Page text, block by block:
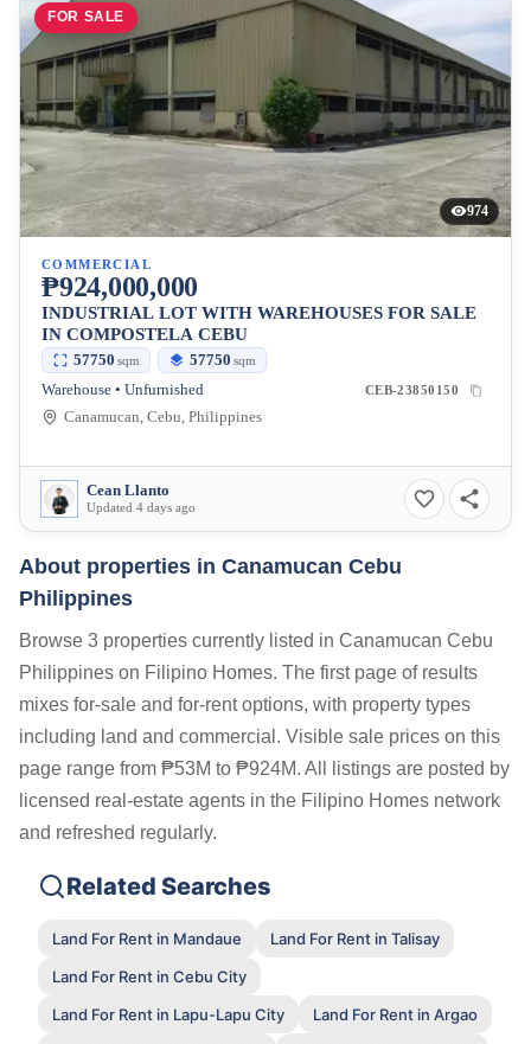
FOR SALE
974
COMMERCIAL
₱924,000,000
INDUSTRIAL LOT WITH WAREHOUSES FOR SALE
IN COMPOSTELA CEBU
57750 sqm 57750 sqm
Warehouse • Unfurnished CEB-23850150
Canamucan, Cebu, Philippines
Cean Llanto
Updated 4 days ago
About properties in Canamucan Cebu
Philippines
Browse 3 properties currently listed in Canamucan Cebu
Philippines on Filipino Homes. The first page of results
mixes for-sale and for-rent options, with property types
including land and commercial. Visible sale prices on this
page range from ₱53M to ₱924M. All listings are posted by
licensed real-estate agents in the Filipino Homes network
and refreshed regularly.
Related Searches
Land For Rent in Mandaue
Land For Rent in Talisay
Land For Rent in Cebu City
Land For Rent in Lapu-Lapu City
Land For Rent in Argao